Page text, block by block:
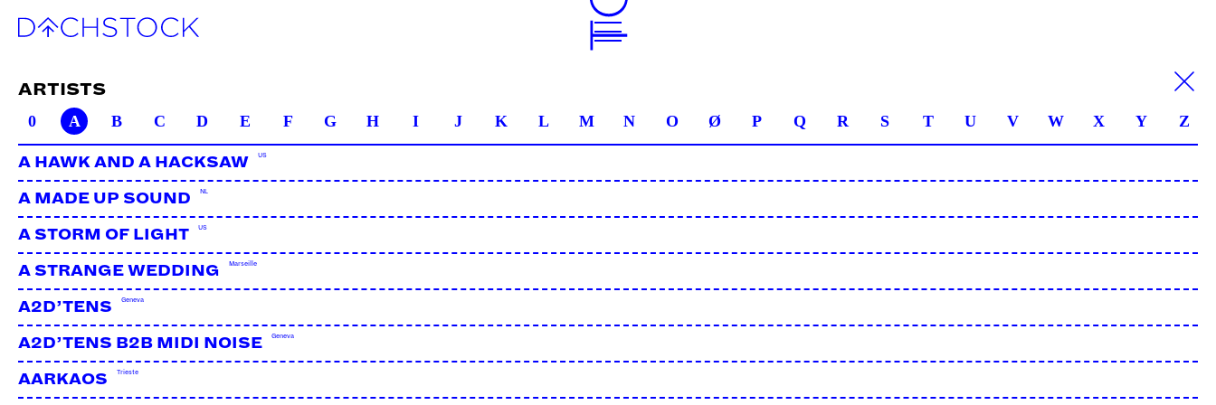
ARTISTS
0
A B C D E F G H I J K L M N O Ø P Q R S T U V W X Y Z
A HAWK AND A HACKSAW US
A MADE UP SOUND NL
A STORM OF LIGHT US
A STRANGE WEDDING Marseille
A2D’TENS Geneva
A2D’TENS B2B MIDI NOISE Geneva
AARKAOS Trieste